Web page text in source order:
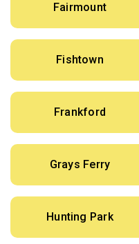
Fairmount
Fishtown
Frankford
Grays Ferry
Hunting Park